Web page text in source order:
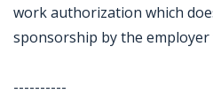
work authorization which
sponsorship by the employer
----------